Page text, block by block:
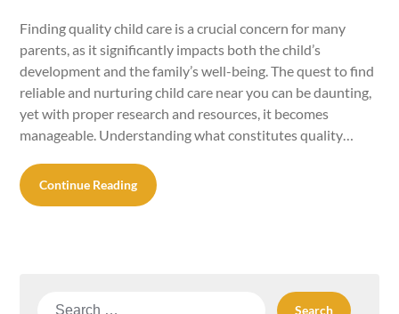
Finding quality child care is a crucial concern for many
parents, as it significantly impacts both the child’s
development and the family’s well-being. The quest to find
reliable and nurturing child care near you can be daunting,
yet with proper research and resources, it becomes
manageable. Understanding what constitutes quality…
Continue Reading
Search